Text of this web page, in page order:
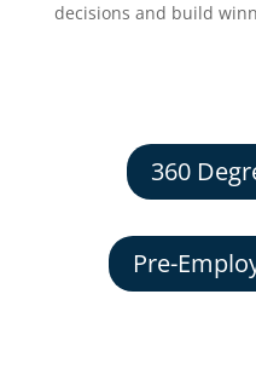
decisions and build
360
Pre-